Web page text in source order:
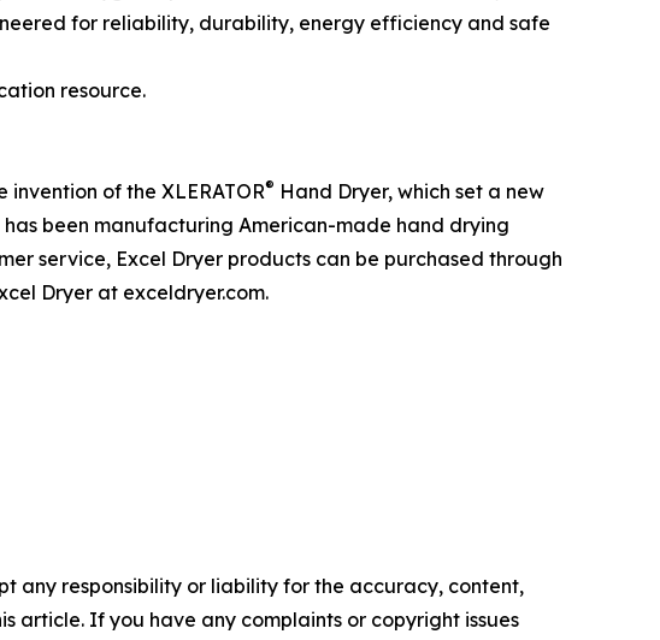
for reliability, durability, energy efficiency and safe
resource.
of the XLERATOR® Hand Dryer, which set a new
been manufacturing American-made hand drying
service, Excel Dryer products can be purchased through
Dryer at exceldryer.com.
any responsibility or liability for the accuracy, content,
article. If you have any complaints or copyright issues